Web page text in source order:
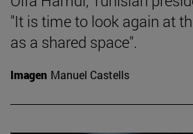
"It is time to look again at
as a shared space".
Imagen Manuel Castells